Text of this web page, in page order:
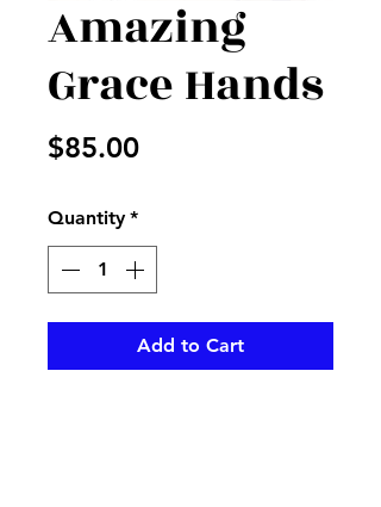
Amazing
Grace Hands
$85.00Price
Quantity *
Add to Cart